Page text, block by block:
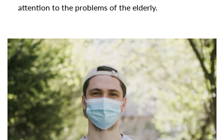
attention to the problems of the elderly.